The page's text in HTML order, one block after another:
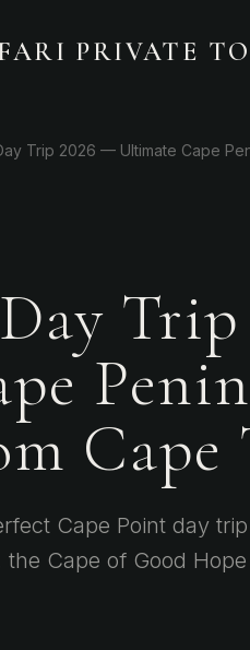
PRIVATE
Trip 2026 — Ultimate Cape
Cape
Cape Point day
Cape of Good